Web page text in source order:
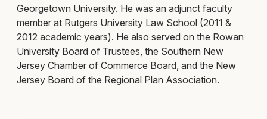
Georgetown University. He was an adjunct faculty
member at Rutgers University Law School (2011 &
2012 academic years). He also served on the Rowan
University Board of Trustees, the Southern New
Jersey Chamber of Commerce Board, and the New
Jersey Board of the Regional Plan Association.